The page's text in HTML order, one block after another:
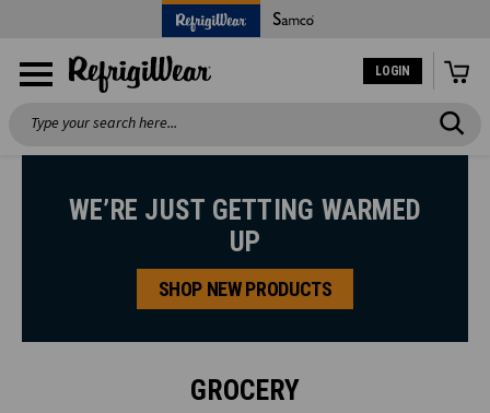
LOGIN
Search
WE’RE JUST GETTING WARMED
UP
SHOP NEW PRODUCTS
GROCERY